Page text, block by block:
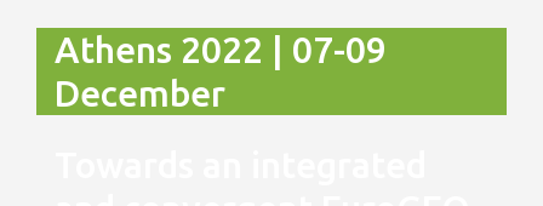
Athens 2022 | 07-09
December